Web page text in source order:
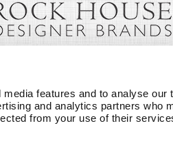
features and to analyse our
and analytics partners who
from your use of their